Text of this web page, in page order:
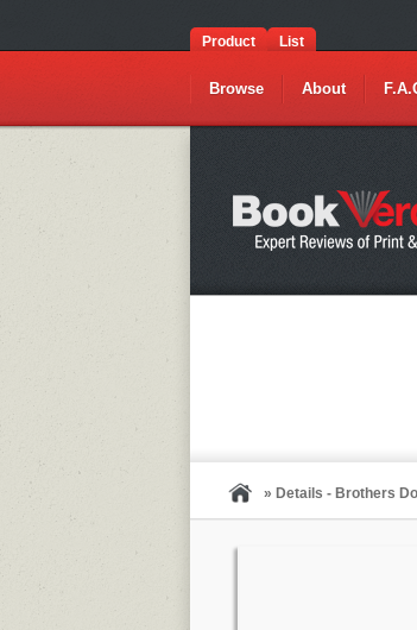
Product List
Browse About
» Details - Brothers